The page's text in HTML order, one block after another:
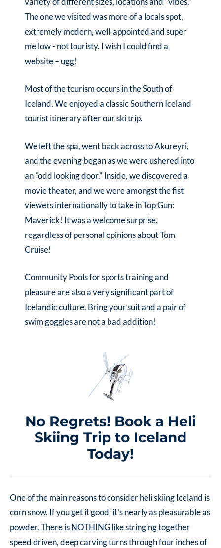
The one we visited was more of a locals spot,
extremely modern, well-appointed and super
mellow - not touristy. I wish I could find a
website – ugg!
Most of the tourism occurs in the South of
Iceland. We enjoyed a classic Southern Iceland
tourist itinerary after our ski trip.
We left the spa, went back across to Akureyri,
and the evening began as we were ushered into
an "odd looking door." Inside, we discovered a
movie theater, and we were amongst the fist
viewers internationally to take in Top Gun:
Maverick! It was a welcome surprise,
regardless of personal opinions about Tom
Cruise!
Community Pools for sports training and
pleasure are also a very significant part of
Icelandic culture. Bring your suit and a pair of
swim goggles are not a bad addition!
No Regrets! Book a Heli
Skiing Trip to Iceland
Today!
One of the main reasons to consider heli skiing Iceland is
corn snow. If you get it good, it's nearly as pleasurable as
powder. There is NOTHING like stringing together
speed driven, deep carving turns through four inches of